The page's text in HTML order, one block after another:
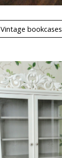
Vintage bookcases